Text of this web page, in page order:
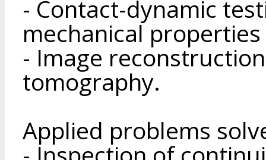
- Contact-dynamic
mechanical
- Image
tomography.
Applied problems